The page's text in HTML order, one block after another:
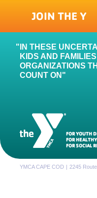
JOIN THE Y
FOR YOUTH
FOR
FOR SOCIAL
IN THESE
KIDS AND
ORGANIZATIONS
COUNT ON"
YMCA CAPE COD | 2245